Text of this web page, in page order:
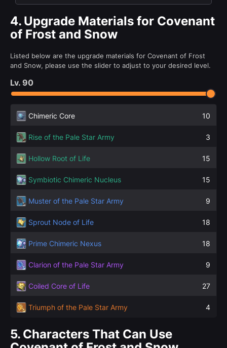
4. Upgrade Materials for Covenant
of Frost and Snow
Listed below are the upgrade materials for Covenant of Frost
and Snow, please use the slider to adjust to your desired level.
Lv. 90
Chimeric Core 10
Rise of the Pale Star Army 3
Hollow Root of Life 15
Symbiotic Chimeric Nucleus 15
Muster of the Pale Star Army 9
Sprout Node of Life 18
Prime Chimeric Nexus 18
Clarion of the Pale Star Army 9
Coiled Core of Life 27
Triumph of the Pale Star Army 4
5. Characters That Can Use